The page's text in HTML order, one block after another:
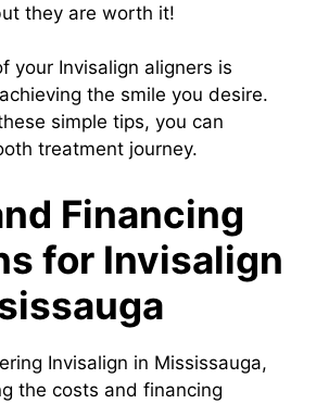
they are worth it!
your Invisalign aligners is
the smile you desire.
simple tips, you can
treatment journey.
Financing
for Invisalign
Invisalign in Mississauga,
the costs and financing